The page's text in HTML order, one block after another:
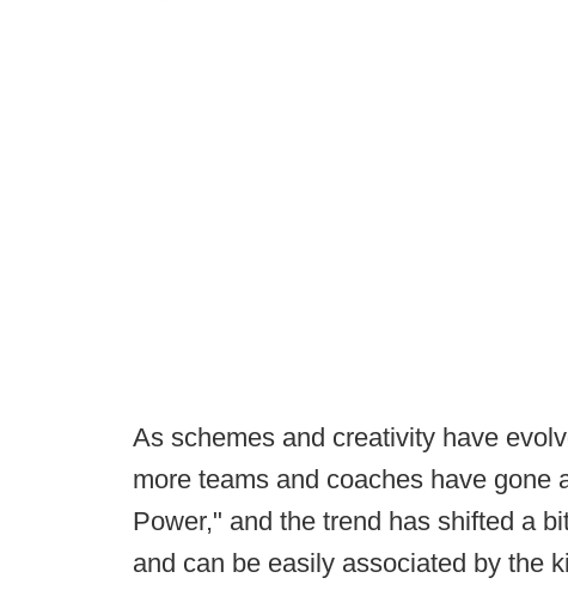
As schemes and creativity have
more teams and coaches have gone
Power," and the trend has shifted a
and can be easily associated by the